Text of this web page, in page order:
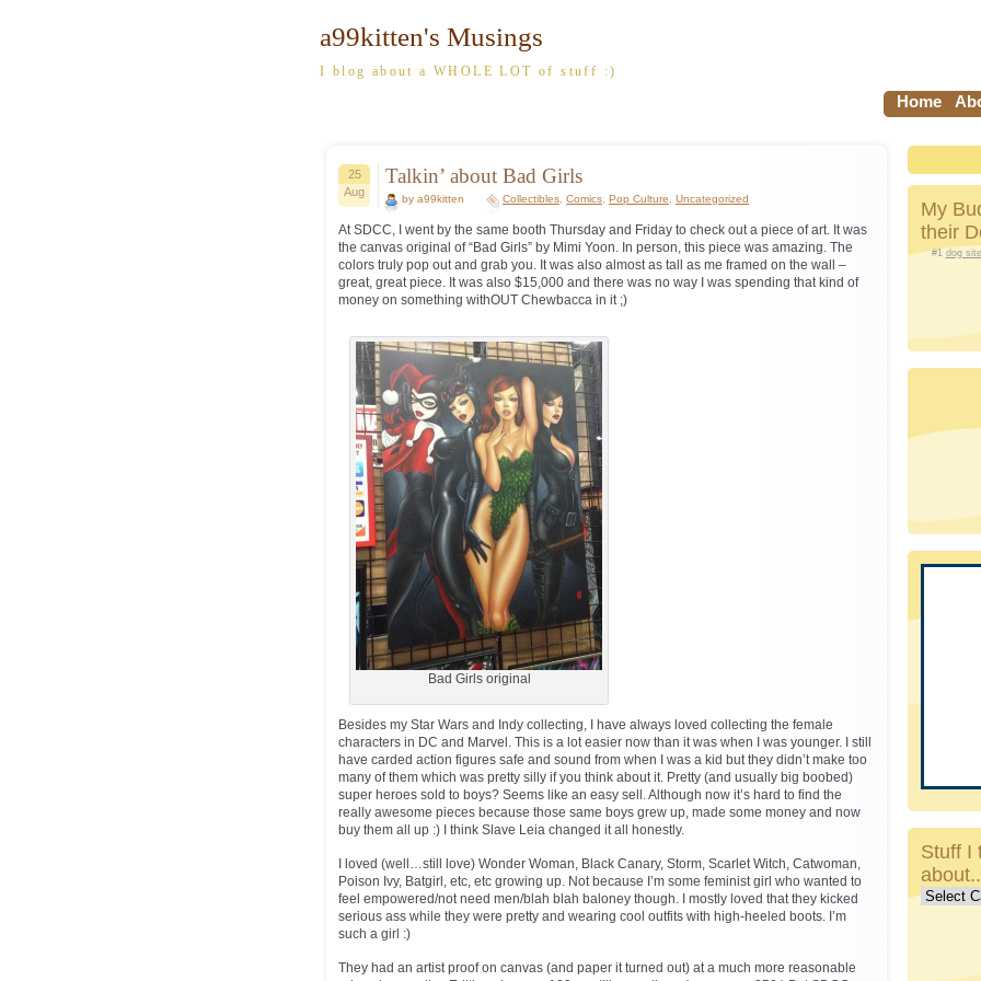
a99kitten's Musings
I blog about a WHOLE LOT of stuff :)
Home
25
Aug
Talkin’ about Bad Girls
by a99kitten Collectibles Comics Pop Culture Uncategorized
At SDCC, I went by the same booth Thursday and Friday to check out a piece of art. It was
the canvas original of “Bad Girls” by Mimi Yoon. In person, this piece was amazing. The
colors truly pop out and grab you. It was also almost as tall as me framed on the wall –
great, great piece. It was also $15,000 and there was no way I was spending that kind of
money on something withOUT Chewbacca in it ;)
Bad Girls original
Besides my Star Wars and Indy collecting, I have always loved collecting the female
characters in DC and Marvel. This is a lot easier now than it was when I was younger. I still
have carded action figures safe and sound from when I was a kid but they didn’t make too
many of them which was pretty silly if you think about it. Pretty (and usually big boobed)
super heroes sold to boys? Seems like an easy sell. Although now it’s hard to find the
really awesome pieces because those same boys grew up, made some money and now
buy them all up :) I think Slave Leia changed it all honestly.
I loved (well…still love) Wonder Woman, Black Canary, Storm, Scarlet Witch, Catwoman,
Poison Ivy, Batgirl, etc, etc growing up. Not because I’m some feminist girl who wanted to
feel empowered/not need men/blah blah baloney though. I mostly loved that they kicked
serious ass while they were pretty and wearing cool outfits with high-heeled boots. I’m
such a girl :)
They had an artist proof on canvas (and paper it turned out) at a much more reasonable
My
their
#1 dog site
Stuff I
Stuff